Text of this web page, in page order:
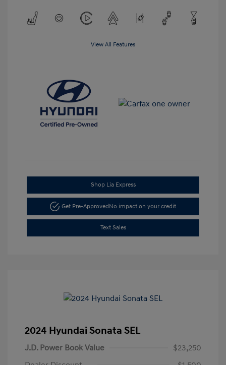
View All Features
Shop Lia Express
Get Pre-ApprovedNo impact on your credit
Text Sales
2024 Hyundai Sonata SEL
J.D. Power Book Value
$23,250